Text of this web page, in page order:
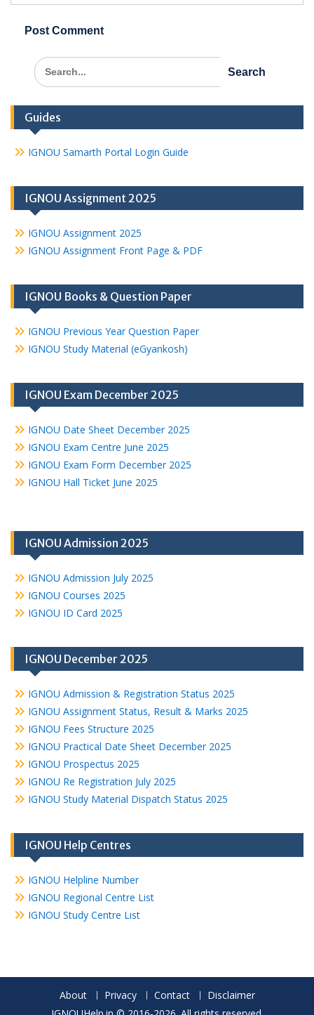
Search
for:
Guides
IGNOU Samarth Portal Login Guide
IGNOU Assignment 2025
IGNOU Assignment 2025
IGNOU Assignment Front Page & PDF
IGNOU Books & Question Paper
IGNOU Previous Year Question Paper
IGNOU Study Material (eGyankosh)
IGNOU Exam December 2025
IGNOU Date Sheet December 2025
IGNOU Exam Centre June 2025
IGNOU Exam Form December 2025
IGNOU Hall Ticket June 2025
IGNOU Admission 2025
IGNOU Admission July 2025
IGNOU Courses 2025
IGNOU ID Card 2025
IGNOU December 2025
IGNOU Admission & Registration Status 2025
IGNOU Assignment Status, Result & Marks 2025
IGNOU Fees Structure 2025
IGNOU Practical Date Sheet December 2025
IGNOU Prospectus 2025
IGNOU Re Registration July 2025
IGNOU Study Material Dispatch Status 2025
IGNOU Help Centres
IGNOU Helpline Number
IGNOU Regional Centre List
IGNOU Study Centre List
About Privacy Contact
Disclaimer